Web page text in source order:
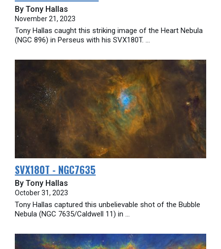
By Tony Hallas
November 21, 2023
Tony Hallas caught this striking image of the Heart Nebula
(NGC 896) in Perseus with his SVX180T. ...
SVX180T - NGC7635
By Tony Hallas
October 31, 2023
Tony Hallas captured this unbelievable shot of the Bubble
Nebula (NGC 7635/Caldwell 11) in ...